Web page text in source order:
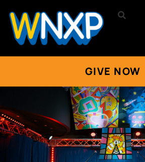
GIVE NOW